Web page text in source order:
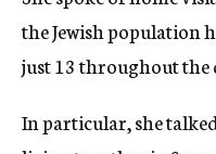
the Jewish population
just 13 throughout the
In particular, she